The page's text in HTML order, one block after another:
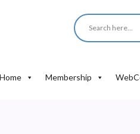
Home Membership